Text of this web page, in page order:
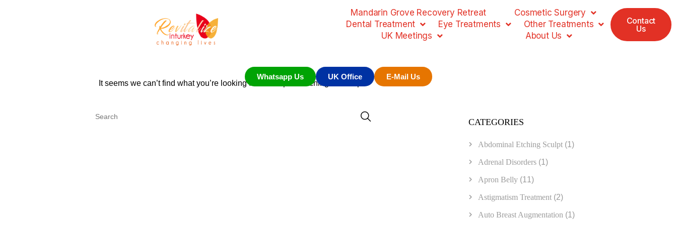
Mandarin Grove Recovery Retreat
Cosmetic Surgery
Dental Treatment
Eye Treatments
Other Treatments
UK Meetings
About Us
Contact
Us
Whatsapp Us UK Office E-Mail Us
It seems we can’t find what you’re looking for. Perhaps searching can help.
CATEGORIES
Abdominal Etching Sculpt (1)
Adrenal Disorders (1)
Apron Belly (11)
Astigmatism Treatment (2)
Auto Breast Augmentation (1)